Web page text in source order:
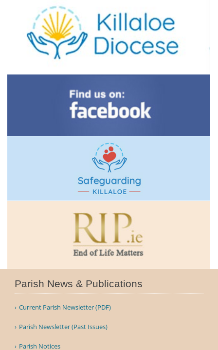
Parish News & Publications
Current Parish Newsletter (PDF)
Parish Newsletter (Past Issues)
Parish Notices